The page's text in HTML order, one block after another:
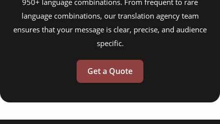
950+ language combinations. From frequent to rare
language combinations, our translation agency team
ensures that your message is clear, precise, and audience
specific.
Get a Quote